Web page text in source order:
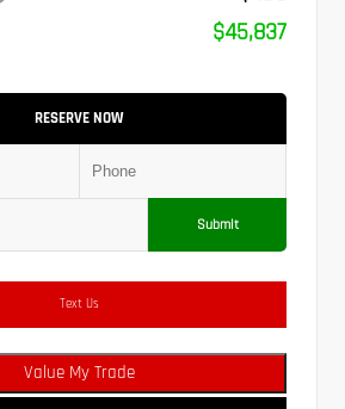
$45,837
RESERVE NOW
Submit
Text Us
Value My Trade